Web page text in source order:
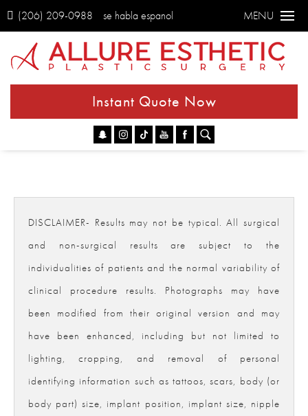
(206) 209-0988 se habla espanol MENU
Instant Quote Now
DISCLAIMER- Results may not be typical. All surgical
and non-surgical results are subject to the
individualities of patients and the normal variability of
clinical procedure results. Photographs may have
been modified from their original version and may
have been enhanced, including but not limited to
lighting, cropping, and removal of personal
identifying information such as tattoos, scars, body (or
body part) size, implant position, implant size, nipple